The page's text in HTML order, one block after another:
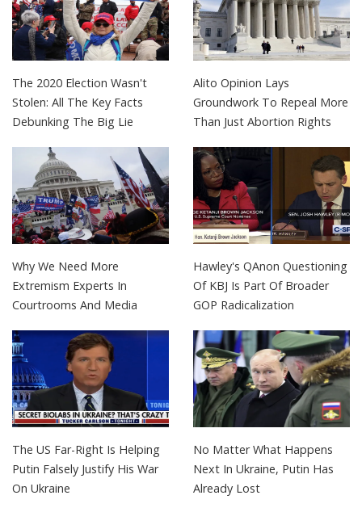
The 2020 Election Wasn't
Stolen: All The Key Facts
Debunking The Big Lie
Alito Opinion Lays
Groundwork To Repeal More
Than Just Abortion Rights
Why We Need More
Extremism Experts In
Courtrooms And Media
Hawley's QAnon Questioning
Of KBJ Is Part Of Broader
GOP Radicalization
The US Far-Right Is Helping
Putin Falsely Justify His War
On Ukraine
No Matter What Happens
Next In Ukraine, Putin Has
Already Lost